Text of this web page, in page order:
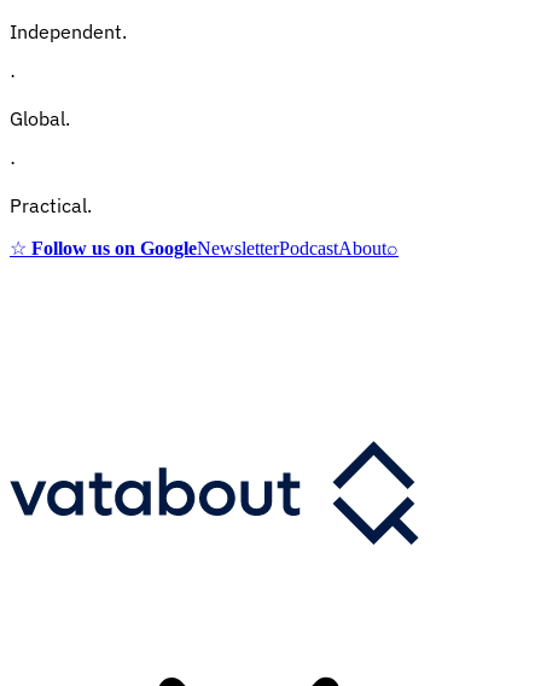
Independent.
·
Global.
·
Practical.
☆ Follow us on GoogleNewsletterPodcastAbout⌕